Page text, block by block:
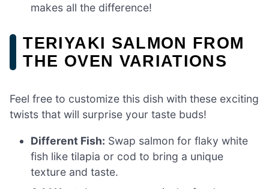
makes all the difference!
TERIYAKI SALMON FROM
THE OVEN VARIATIONS
Feel free to customize this dish with these exciting
twists that will surprise your taste buds!
Different Fish: Swap salmon for flaky white
fish like tilapia or cod to bring a unique
texture and taste.